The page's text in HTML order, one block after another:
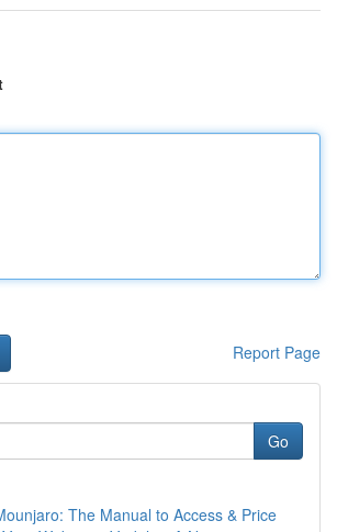
Report Page
Go
The Manual to Access & Price